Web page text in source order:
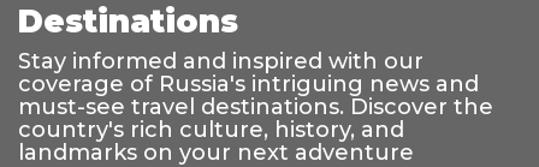
Destinations
Stay informed and inspired with our
coverage of Russia's intriguing news and
must-see travel destinations. Discover the
country's rich culture, history, and
landmarks on your next adventure